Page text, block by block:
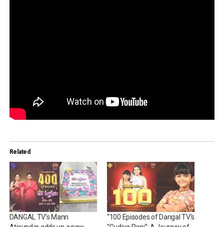
Related
DANGAL TV’s Mann
“100 Episodes of Dangal TV’s